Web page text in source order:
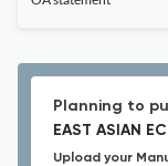
Planning to
EAST ASIAN
Upload your